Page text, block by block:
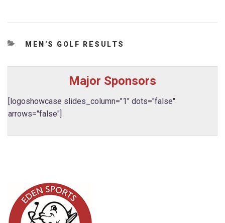
CATEGORIES
MEN'S GOLF RESULTS
Major Sponsors
[logoshowcase slides_column="1" dots="false"
arrows="false"]